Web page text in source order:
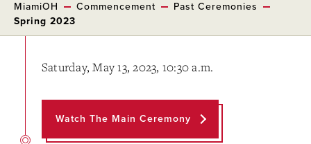
MiamiOH Commencement
Past Ceremonies
Spring 2023
Saturday, May 13, 2023, 10:30 a.m.
Watch The Main Ceremony